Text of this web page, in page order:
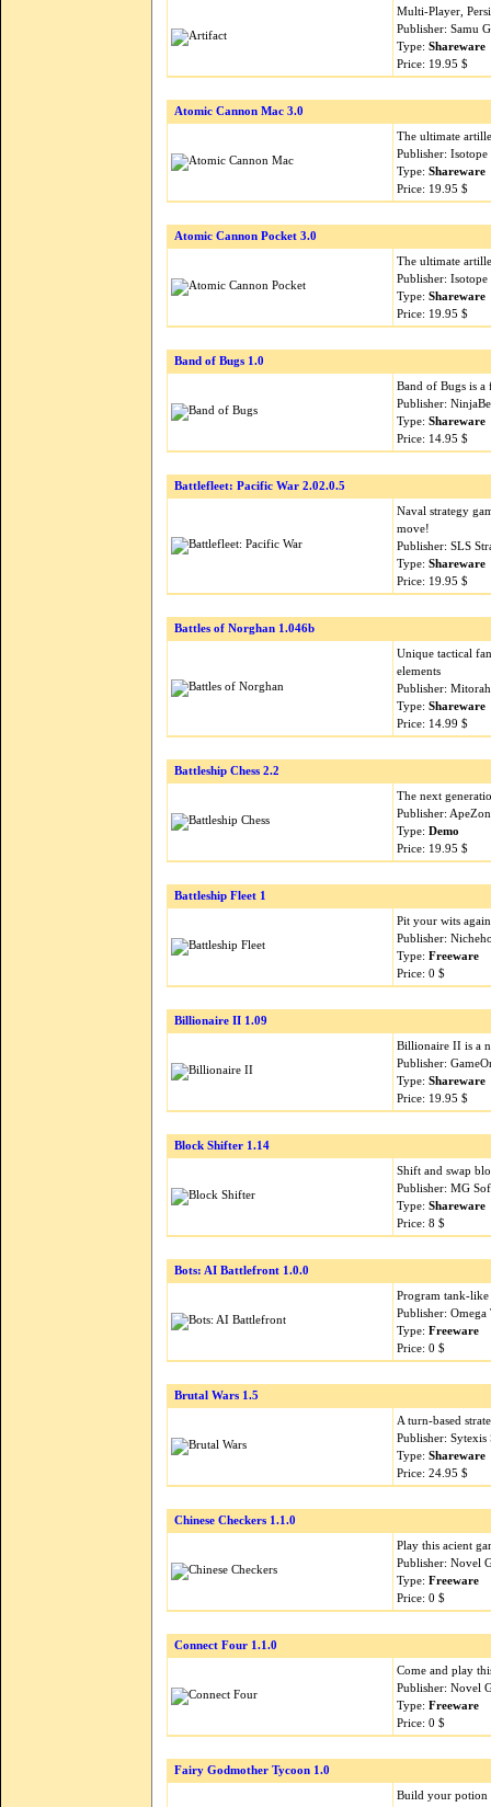
Multi-Player,
Publisher: Samu
Type: Shareware
Price: 19.95 $
Atomic Cannon Mac 3.0
The ultimate
Publisher:
Type: Shareware
Price: 19.95 $
Atomic Cannon Pocket 3.0
The ultimate
Publisher:
Type: Shareware
Price: 19.95 $
Band of Bugs 1.0
Band of Bugs is a
Publisher:
Type: Shareware
Price: 14.95 $
Battlefleet: Pacific War 2.02.0.5
Naval strategy
move!
Publisher: SLS
Type: Shareware
Price: 19.95 $
Battles of Norghan 1.046b
Unique tactical
elements
Publisher:
Type: Shareware
Price: 14.99 $
Battleship Chess 2.2
The next
Publisher:
Type: Demo
Price: 19.95 $
Battleship Fleet 1
Pit your wits
Publisher:
Type: Freeware
Price: 0 $
Billionaire II 1.09
Billionaire II is a
Publisher:
Type: Shareware
Price: 19.95 $
Block Shifter 1.14
Shift and swap
Publisher: MG
Type: Shareware
Price: 8 $
Bots: AI Battlefront 1.0.0
Program tank-
Publisher:
Type: Freeware
Price: 0 $
Brutal Wars 1.5
A turn-based
Publisher:
Type: Shareware
Price: 24.95 $
Chinese Checkers 1.1.0
Play this acient
Publisher: Novel
Type: Freeware
Price: 0 $
Connect Four 1.1.0
Come and play
Publisher: Novel
Type: Freeware
Price: 0 $
Fairy Godmother Tycoon 1.0
Build your potion